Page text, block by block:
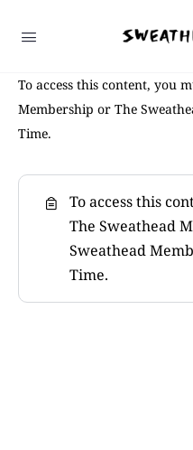
To access this content, you
Membership or The
Time.
To access this
The Sweathead
Sweathead
Time.